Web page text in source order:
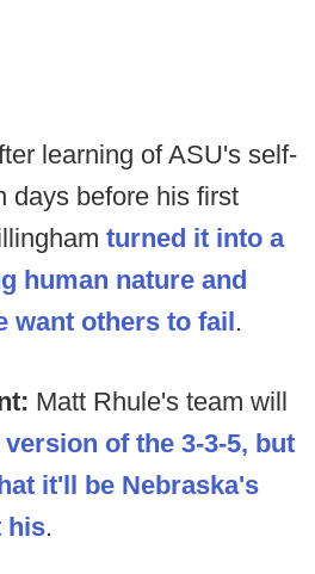
learning of ASU's self-
days before his first
turned it into a
human nature and
want others to fail.
Matt Rhule's team will
of the 3-3-5, but
it'll be Nebraska's
his.